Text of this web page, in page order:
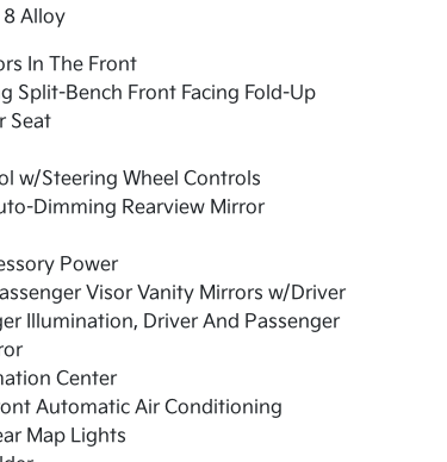
8 Alloy
In The Front
Split-Bench Front Facing Fold-Up
Seat
w/Steering Wheel Controls
Dimming Rearview Mirror
Power
Visor Vanity Mirrors w/Driver
Illumination, Driver And Passenger
Center
Automatic Air Conditioning
Map Lights